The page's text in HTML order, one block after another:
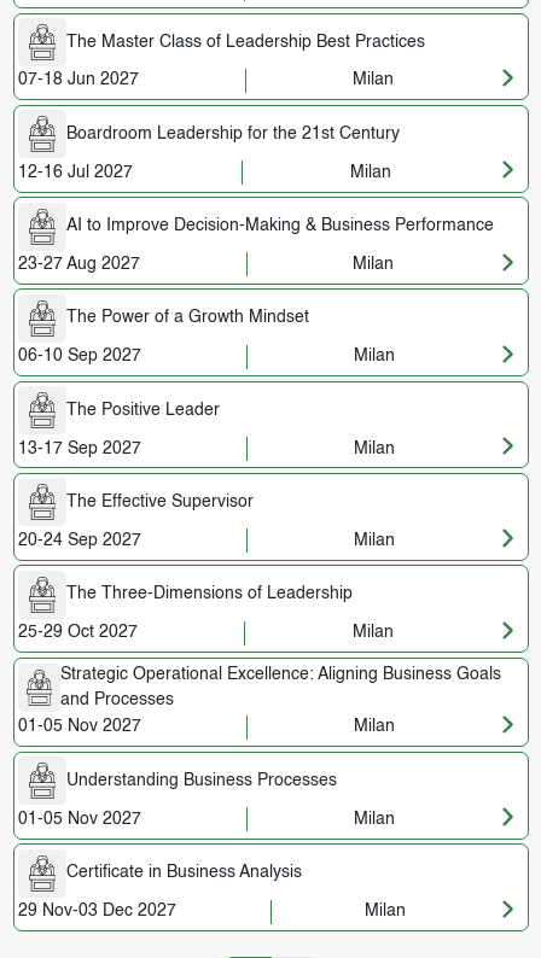
The Master Class of Leadership Best Practices
07-18 Jun 2027 Milan
Boardroom Leadership for the 21st Century
12-16 Jul 2027 Milan
AI to Improve Decision-Making & Business Performance
23-27 Aug 2027 Milan
The Power of a Growth Mindset
06-10 Sep 2027 Milan
The Positive Leader
13-17 Sep 2027 Milan
The Effective Supervisor
20-24 Sep 2027 Milan
The Three-Dimensions of Leadership
25-29 Oct 2027 Milan
Strategic Operational Excellence: Aligning Business Goals
and Processes
01-05 Nov 2027
Milan
Understanding Business Processes
01-05 Nov 2027 Milan
Certificate in Business Analysis
29 Nov-03 Dec 2027 Milan